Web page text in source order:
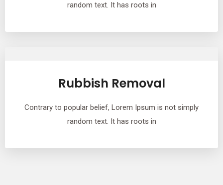
random text. It has roots in
Rubbish Removal
Contrary to popular belief, Lorem Ipsum is not simply
random text. It has roots in